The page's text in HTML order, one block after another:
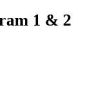
1 & 2